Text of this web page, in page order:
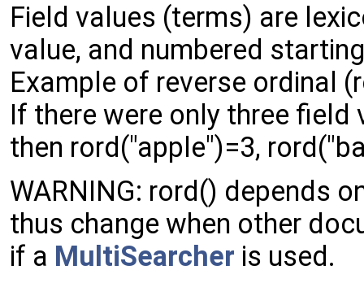
Field values (terms) are
value, and numbered
Example of reverse ordinal
If there were only three field
then rord("apple")=3,
WARNING: rord() depends
thus change when other
if a MultiSearcher is used.